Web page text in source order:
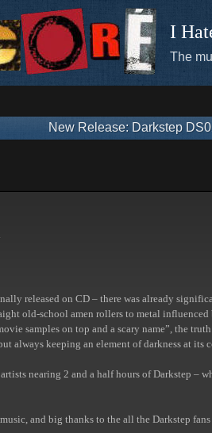
I
The
New Release: Darkstep
released on CD – there was already
old-school amen rollers to metal
samples on top and a scary name”, the
always keeping an element of darkness at its
nearing 2 and a half hours of Darkstep –
and big thanks to the all the Darkstep